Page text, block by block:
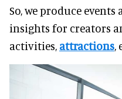
So, we produce events
insights for creators
activities, attractions,